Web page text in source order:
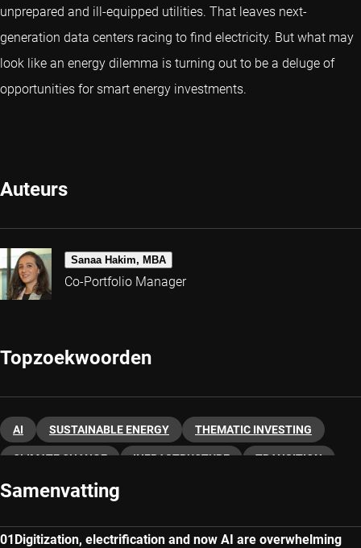
unprepared and ill-equipped utilities. That leaves next-
generation data centers racing to find electricity. But what may
look like an energy dilemma is turning out to be a deluge of
opportunities for smart energy investments.
Auteurs
Sanaa Hakim, MBA
Co-Portfolio Manager
Topzoekwoorden
AI SUSTAINABLE ENERGY THEMATIC INVESTING
CLIMATE CHANGE INFRASTRUCTURE TRANSITION
Samenvatting
Digitization, electrification and now AI are overwhelming